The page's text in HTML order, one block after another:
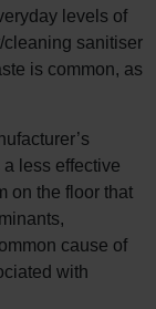
levels of
sanitiser
is common, as
less effective
on the floor that
cause of
with